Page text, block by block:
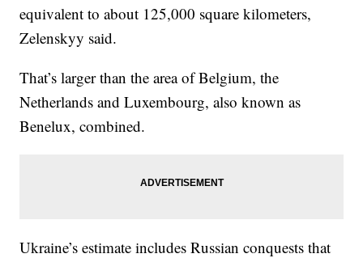
equivalent to about 125,000 square kilometers,
Zelenskyy said.
That’s larger than the area of Belgium, the
Netherlands and Luxembourg, also known as
Benelux, combined.
Ukraine’s estimate includes Russian conquests that